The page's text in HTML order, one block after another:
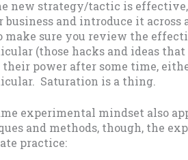
new strategy/tactic is
business and introduce it
make sure you review the
(those hacks and ideas
their power after some time,
Saturation is a thing.
experimental mindset also
and methods, though, the
practice: